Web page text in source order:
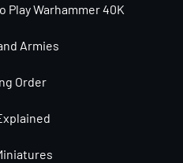
Play Warhammer 40K
Armies
Order